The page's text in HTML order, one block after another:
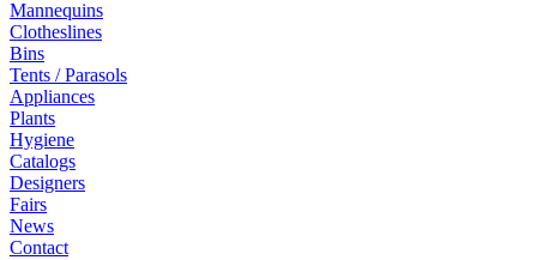
Mannequins
Clotheslines
Bins
Tents / Parasols
Appliances
Plants
Hygiene
Catalogs
Designers
Fairs
News
Contact